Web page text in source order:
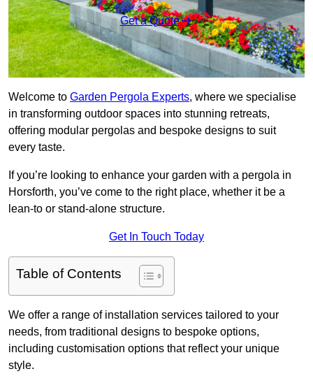
Get a Quote
Welcome to Garden Pergola Experts, where we specialise
in transforming outdoor spaces into stunning retreats,
offering modular pergolas and bespoke designs to suit
every taste.
If you’re looking to enhance your garden with a pergola in
Horsforth, you’ve come to the right place, whether it be a
lean-to or stand-alone structure.
Get In Touch Today
Table of Contents
We offer a range of installation services tailored to your
needs, from traditional designs to bespoke options,
including customisation options that reflect your unique
style.